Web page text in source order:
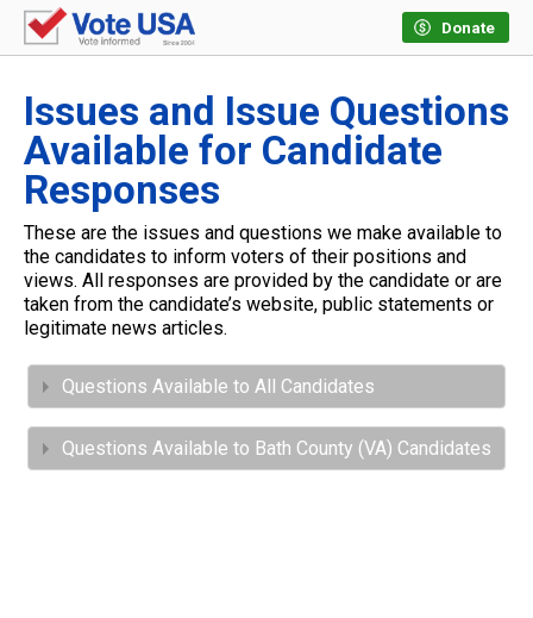
Donate
Issues and Issue Questions
Available for Candidate
Responses
These are the issues and questions we make available to
the candidates to inform voters of their positions and
views. All responses are provided by the candidate or are
taken from the candidate’s website, public statements or
legitimate news articles.
Questions Available to All Candidates
Questions Available to Bath County (VA) Candidates